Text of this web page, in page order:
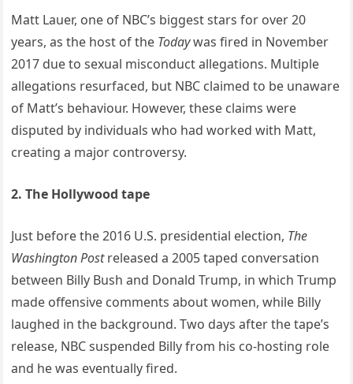
Matt Lauer, one of NBC’s biggest stars for over 20
years, as the host of the Todaywas fired in November
2017 due to sexual misconduct allegations. Multiple
allegations resurfaced, but NBC claimed to be unaware
of Matt’s behaviour. However, these claims were
disputed by individuals who had worked with Matt,
creating a major controversy.
2. The Hollywood tape
Just before the 2016 U.S. presidential election, The
Washington Postreleased a 2005 taped conversation
between Billy Bush and Donald Trump, in which Trump
made offensive comments about women, while Billy
laughed in the background. Two days after the tape’s
release, NBC suspended Billy from his co-hosting role
and he was eventually fired.